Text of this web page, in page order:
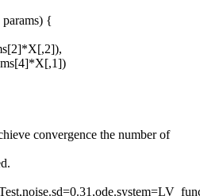
{
convergence the number of